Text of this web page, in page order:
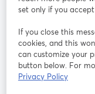
ออนไลน์
เปิดในแท็
เงื่อนไขการให้บริการ
set only if you
If you close this
cookies, and this
can customize your
button below. For
Privacy Policy